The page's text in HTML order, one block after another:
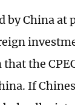
China at
the
If